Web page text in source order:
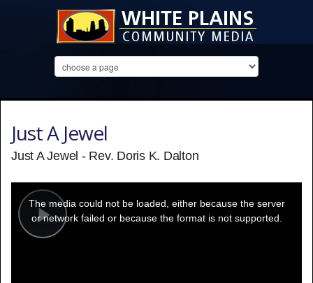
Just A Jewel
Just A Jewel - Rev. Doris K. Dalton
Play
modal
window.
The media could not be loaded, either because the server
or network failed or because the format is not supported.